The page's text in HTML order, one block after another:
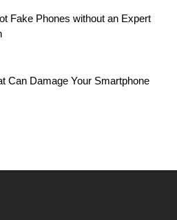
Fake Phones without an Expert
Can Damage Your Smartphone